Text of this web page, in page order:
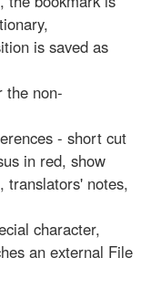
is saved as
the non-
- short cut
in red, show
translators' notes,
character,
an external File